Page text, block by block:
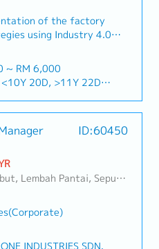
of the factory
using Industry 4.0
company’s business
the sales workflow and
and markets for IIoT
Coordination of proposal
project workflow
to customers that
& Andon System /
Condition Monitoring
/ Process Monitoring
System. ・
to offer solutions to
/ SCADA / SQL ・
based on or customer
small/midrange
~ RM 6,000
20D, >11Y 22D
company performance) **
ID:60450
Seri Kembangan, Banting, Sepang, Semenyih, Chow Kit, Pudu, Seri Petaling, Other Selangor District, Other KL District, Sungai Buloh, Bukit Bintang/KLCC, Setiawangsa/Titiwangsa/Setapak/Wangsa Maju, Bandar Sunway/Puchong, Bangi/Kajang, Kota Damansara/Petaling Jaya
INDUSTRIES SDN.